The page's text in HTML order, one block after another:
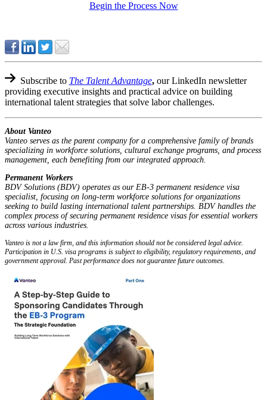
Begin the Process Now
Subscribe to The Talent Advantage,our LinkedIn newsletter
providing executive insights and practical advice on building
international talent strategies that solve labor challenges.
About Vanteo
Vanteo serves as the parent company for a comprehensive family of brands
specializing in workforce solutions, cultural exchange programs, and process
management, each benefiting from our integrated approach.
Permanent Workers
BDV Solutions (BDV) operates as our EB-3 permanent residence visa
specialist, focusing on long-term workforce solutions for organizations
seeking to build lasting international talent partnerships. BDV handles the
complex process of securing permanent residence visas for essential workers
across various industries.
Vanteo is not a law firm, and this information should not be considered legal advice.
Participation in U.S. visa programs is subject to eligibility, regulatory requirements, and
government approval. Past performance does not guarantee future outcomes.